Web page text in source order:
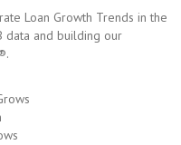
Loan Growth Trends in the
data and building our